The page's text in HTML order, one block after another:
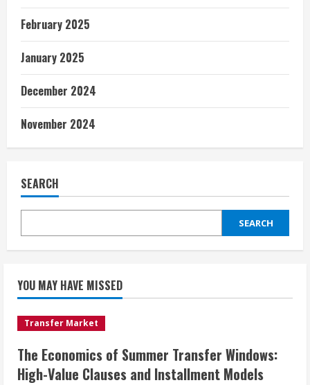
February 2025
January 2025
December 2024
November 2024
SEARCH
SEARCH
YOU MAY HAVE MISSED
Transfer Market
The Economics of Summer Transfer Windows:
High-Value Clauses and Installment Models